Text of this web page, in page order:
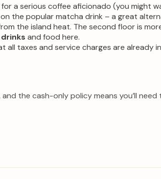
a serious coffee aficionado (you might
the popular matcha drink – a great
the island heat. The second floor is
drinks and food here.
taxes and service charges are already
the cash-only policy means you’ll